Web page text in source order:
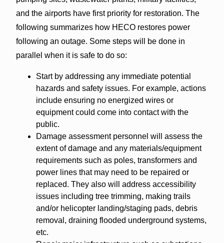
and the airports have first priority for restoration. The
following summarizes how HECO restores power
following an outage. Some steps will be done in
parallel when it is safe to do so:
Start by addressing any immediate potential
hazards and safety issues. For example, actions
include ensuring no energized wires or
equipment could come into contact with the
public.
Damage assessment personnel will assess the
extent of damage and any materials/equipment
requirements such as poles, transformers and
power lines that may need to be repaired or
replaced. They also will address accessibility
issues including tree trimming, making trails
and/or helicopter landing/staging pads, debris
removal, draining flooded underground systems,
etc.